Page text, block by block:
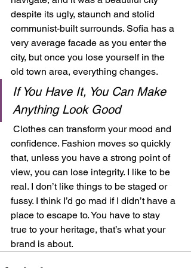
despite its ugly, staunch and stolid
communist-built surrounds. Sofia has a
very average facade as you enter the
city, but once you lose yourself in the
old town area, everything changes.
If You Have It, You Can Make
Anything Look Good
confidence. Fashion moves so quickly
that, unless you have a strong point of
view, you can lose integrity. I like to be
real. I don’t like things to be staged or
fussy. I think I’d go mad if I didn’t have a
place to escape to. You have to stay
true to your heritage, that’s what your
brand is about.